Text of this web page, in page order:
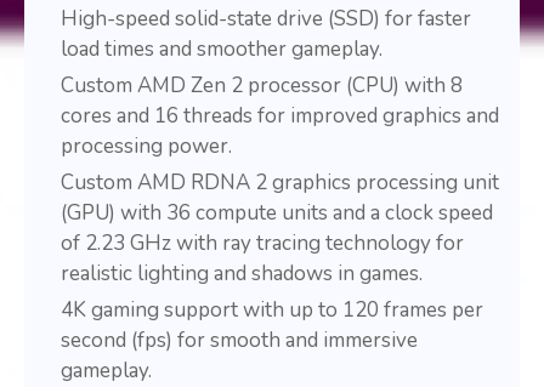
High-speed solid-state drive (SSD) for faster
load times and smoother gameplay.
Custom AMD Zen 2 processor (CPU) with 8
cores and 16 threads for improved graphics and
processing power.
Custom AMD RDNA 2 graphics processing unit
(GPU) with 36 compute units and a clock speed
of 2.23 GHz with ray tracing technology for
realistic lighting and shadows in games.
4K gaming support with up to 120 frames per
second (fps) for smooth and immersive
gameplay.